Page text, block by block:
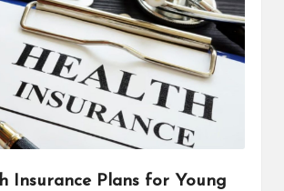
Insurance Plans for Young